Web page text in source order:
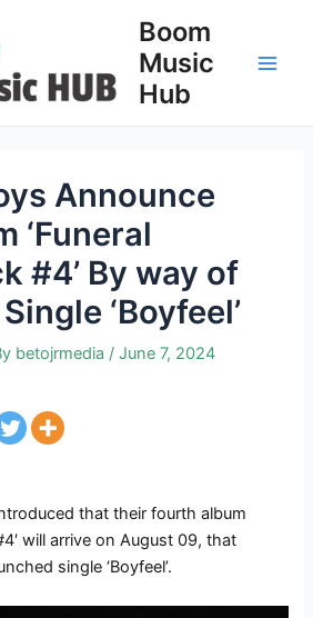
Boom
Music
Hub
Announce
‘Funeral
#4’ By way of
‘Boyfeel’
betojrmedia /June 7, 2024
that their fourth album
will arrive on August 09, that
single ‘Boyfeel’.